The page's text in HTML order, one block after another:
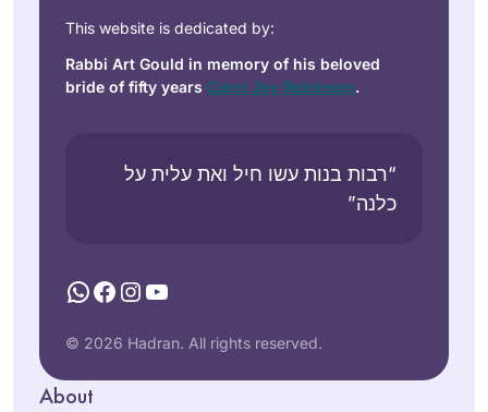
This website is dedicated by:
Rabbi Art Gould in memory of his beloved
bride of fifty years Carol Joy Robinson.
“רבות בנות עשו חיל ואת עלית על
כלנה”
WhatsApp
Facebook
Instagram
YouTube
© 2026 Hadran. All rights reserved.
About